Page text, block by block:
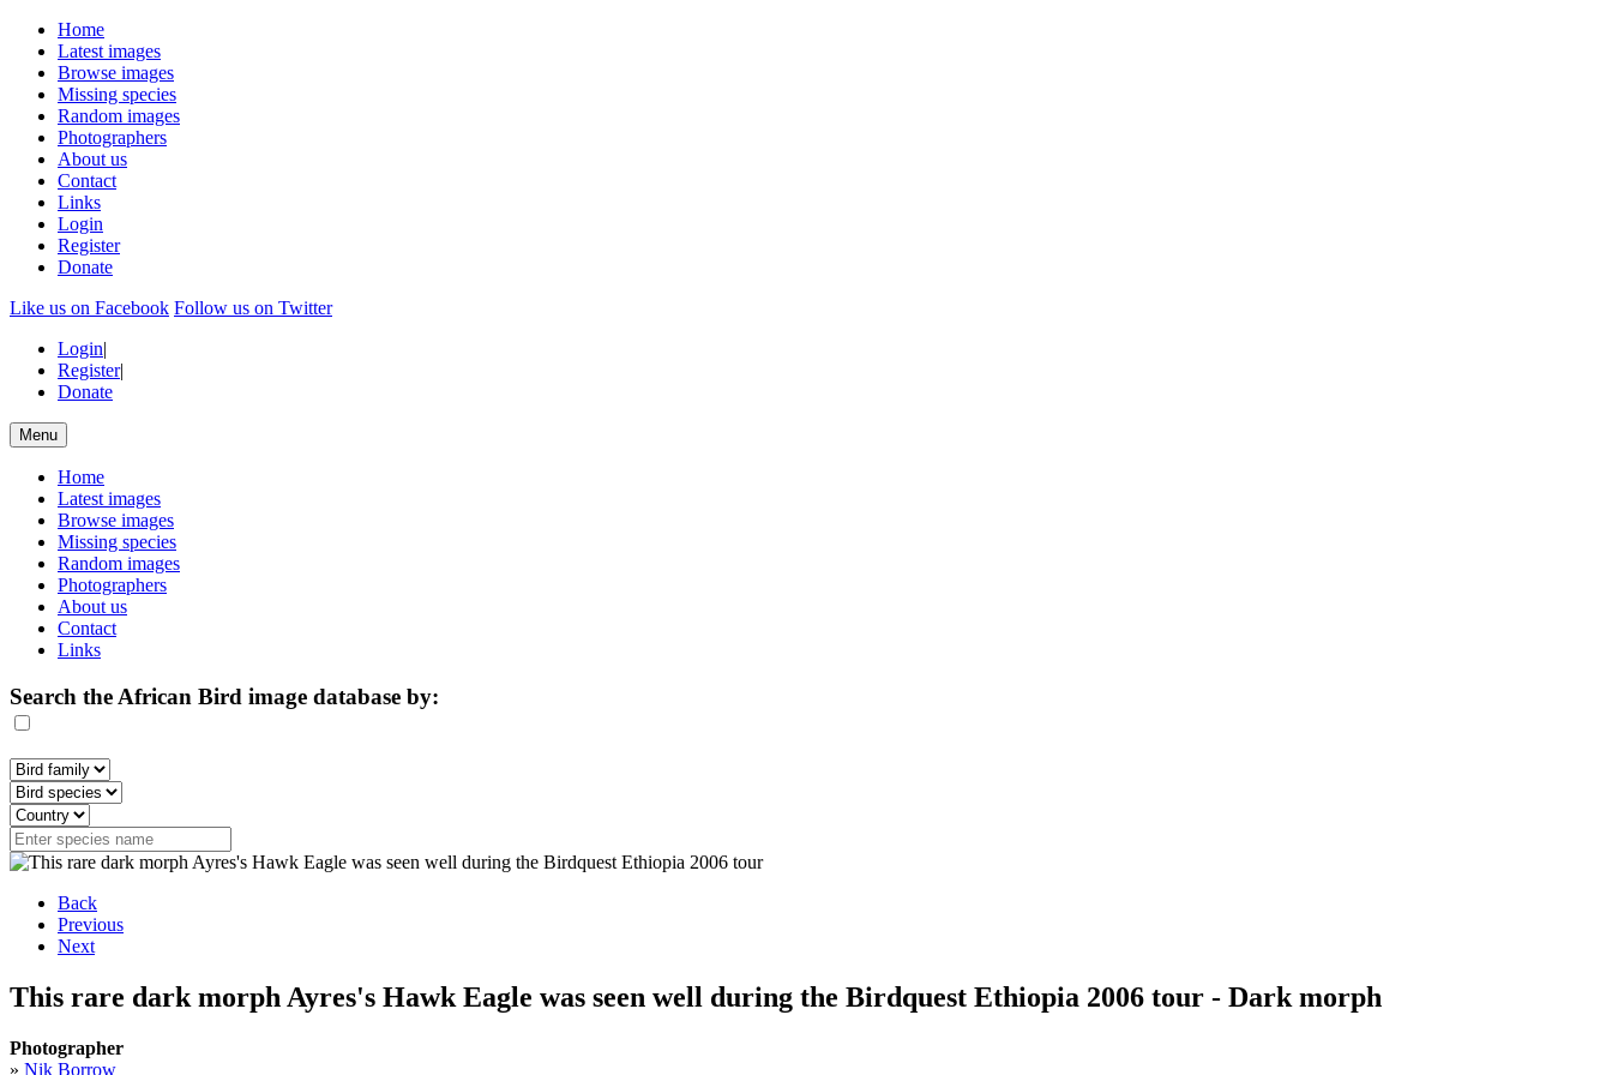
Home
Latest images
Browse images
Missing species
Random images
Photographers
About us
Contact
Links
Login
Register
Donate
Like us on Facebook Follow us on Twitter
Login|
Register|
Donate
Menu
Home
Latest images
Browse images
Missing species
Random images
Photographers
About us
Contact
Links
Search the African Bird image database by:
Back
Previous
Next
This rare dark morph Ayres's Hawk Eagle was seen well during the Birdquest Ethiopia 2006 tour - Dark morph
Photographer
» Nik Borrow